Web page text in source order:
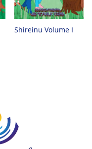
Shireinu Volume I